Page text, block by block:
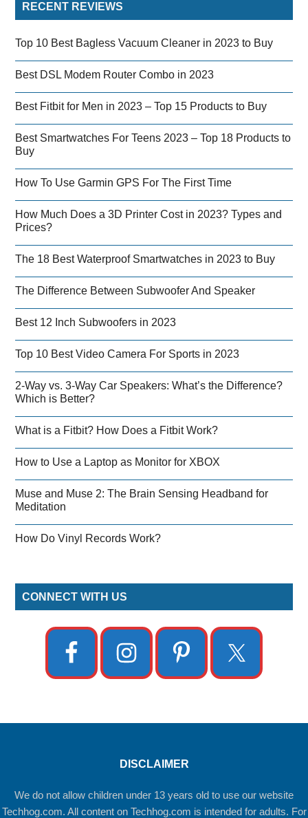
RECENT REVIEWS
Top 10 Best Bagless Vacuum Cleaner in 2023 to Buy
Best DSL Modem Router Combo in 2023
Best Fitbit for Men in 2023 – Top 15 Products to Buy
Best Smartwatches For Teens 2023 – Top 18 Products to
Buy
How To Use Garmin GPS For The First Time
How Much Does a 3D Printer Cost in 2023? Types and
Prices?
The 18 Best Waterproof Smartwatches in 2023 to Buy
The Difference Between Subwoofer And Speaker
Best 12 Inch Subwoofers in 2023
Top 10 Best Video Camera For Sports in 2023
2-Way vs. 3-Way Car Speakers: What’s the Difference?
Which is Better?
What is a Fitbit? How Does a Fitbit Work?
How to Use a Laptop as Monitor for XBOX
Muse and Muse 2: The Brain Sensing Headband for
Meditation
How Do Vinyl Records Work?
CONNECT WITH US
DISCLAIMER
We do not allow children under 13 years old to use our website
Techhog.com. All content on Techhog.com is intended for adults. For